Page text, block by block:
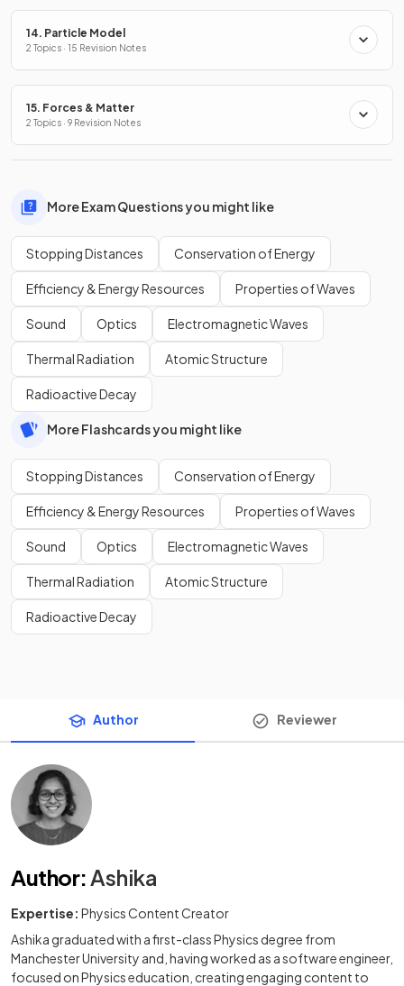
14. Particle Model
2 Topics · 15 Revision Notes
15. Forces & Matter
2 Topics · 9 Revision Notes
More Exam Questions you might like
Stopping Distances Conservation of Energy
Efficiency & Energy Resources Properties of Waves
Sound Optics Electromagnetic Waves
Thermal Radiation Atomic Structure
Radioactive Decay
More Flashcards you might like
Stopping Distances Conservation of Energy
Efficiency & Energy Resources Properties of Waves
Sound Optics Electromagnetic Waves
Thermal Radiation Atomic Structure
Radioactive Decay
Author Reviewer
Author: Ashika
Expertise: Physics Content Creator
Ashika graduated with a first-class Physics degree from
Manchester University and, having worked as a software engineer,
focused on Physics education, creating engaging content to